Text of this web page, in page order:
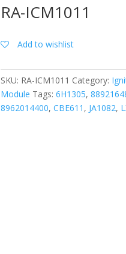
RA-ICM1011
Add to wishlist
SKU: RA-ICM1011 Category:
Module Tags: 6H1305,
8962014400, CBE611 , JA1082,